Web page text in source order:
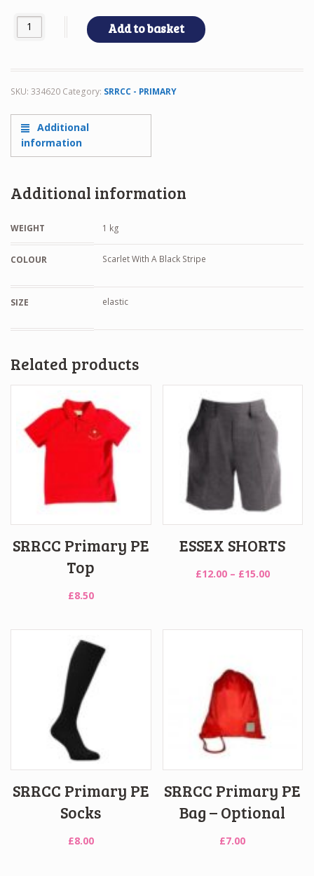
SRRCC Primary Elastic Tie quantity
Add to basket
SKU: 334620 Category: SRRCC - PRIMARY
Additional
information
Additional information
WEIGHT 1 kg
COLOUR Scarlet With A Black Stripe
SIZE elastic
Related products
SRRCC Primary PE
Top
£8.50
ESSEX SHORTS
£12.00 – £15.00Price
SRRCC Primary PE
Socks
£8.00
SRRCC Primary PE
Bag – Optional
£7.00